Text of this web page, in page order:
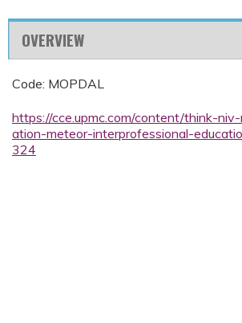
OVERVIEW
Code: MOPDAL
https://cce.upmc.com/content/think-
ation-meteor-interprofessional-
324